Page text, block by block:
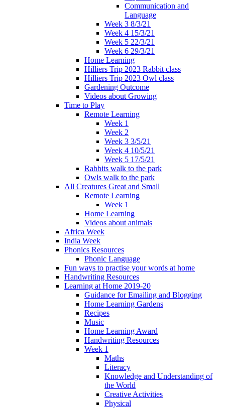
Communication and
Language
Week 3 8/3/21
Week 4 15/3/21
Week 5 22/3/21
Week 6 29/3/21
Home Learning
Hilliers Trip 2023 Rabbit class
Hilliers Trip 2023 Owl class
Gardening Outcome
Videos about Growing
Time to Play
Remote Learning
Week 1
Week 2
Week 3 3/5/21
Week 4 10/5/21
Week 5 17/5/21
Rabbits walk to the park
Owls walk to the park
All Creatures Great and Small
Remote Learning
Week 1
Home Learning
Videos about animals
Africa Week
India Week
Phonics Resources
Phonic Language
Fun ways to practise your words at home
Handwriting Resources
Learning at Home 2019-20
Guidance for Emailing and Blogging
Home Learning Gardens
Recipes
Music
Home Learning Award
Handwriting Resources
Week 1
Maths
Literacy
Knowledge and Understanding of
the World
Creative Activities
Physical